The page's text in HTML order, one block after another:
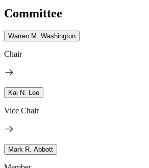
Committee
Warren M. Washington
Chair
Kai N. Lee
Vice Chair
Mark R. Abbott